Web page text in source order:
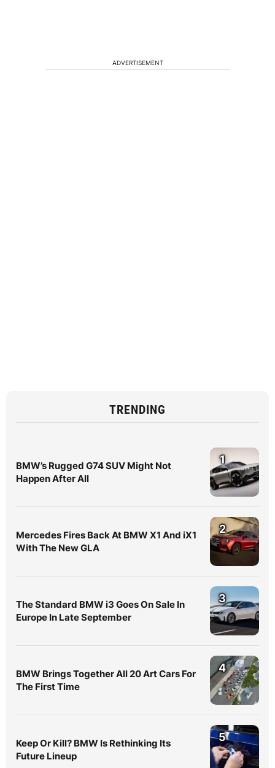
ADVERTISEMENT
TRENDING
BMW’s Rugged G74 SUV Might Not
Happen After All
1
Mercedes Fires Back At BMW X1 And iX1
With The New GLA
2
The Standard BMW i3 Goes On Sale In
Europe In Late September
3
BMW Brings Together All 20 Art Cars For
The First Time
4
Keep Or Kill? BMW Is Rethinking Its
Future Lineup
5